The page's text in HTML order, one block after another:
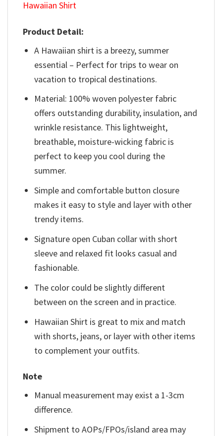
Hawaiian Shirt
Product Detail:
A Hawaiian shirt is a breezy, summer
essential – Perfect for trips to wear on
vacation to tropical destinations.
Material: 100% woven polyester fabric
offers outstanding durability, insulation, and
wrinkle resistance. This lightweight,
breathable, moisture-wicking fabric is
perfect to keep you cool during the
summer.
Simple and comfortable button closure
makes it easy to style and layer with other
trendy items.
Signature open Cuban collar with short
sleeve and relaxed fit looks casual and
fashionable.
The color could be slightly different
between on the screen and in practice.
Hawaiian Shirt is great to mix and match
with shorts, jeans, or layer with other items
to complement your outfits.
Note
Manual measurement may exist a 1-3cm
difference.
Shipment to AOPs/FPOs/island area may